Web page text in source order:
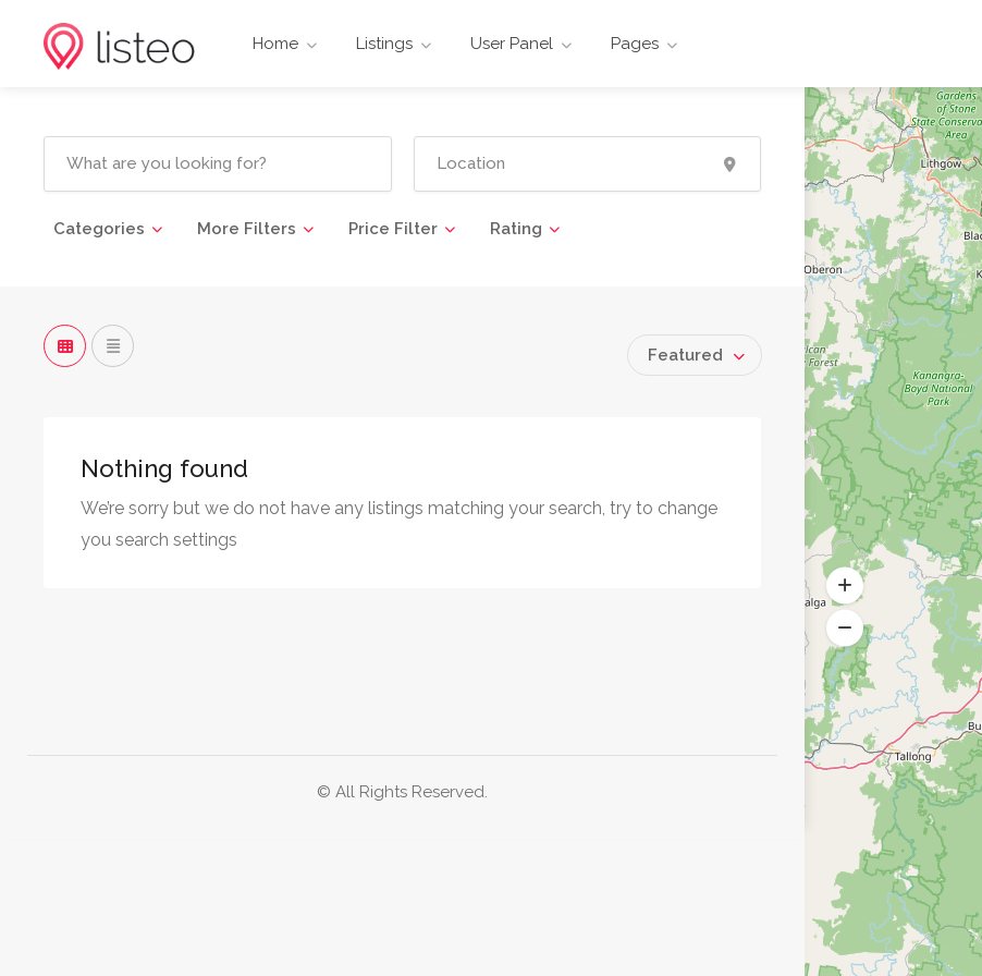
Home Listings User Panel Pages
Categories More Filters Price Filter Rating
Featured
Nothing found
We’re sorry but we do not have any listings matching your search, try to change
you search settings
© All Rights Reserved.